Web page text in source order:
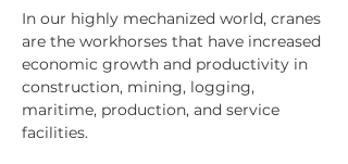
In our highly mechanized world, cranes
are the workhorses that have increased
economic growth and productivity in
construction, mining, logging,
maritime, production, and service
facilities.